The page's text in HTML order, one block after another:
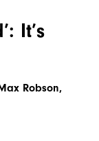
It’s
Robson,